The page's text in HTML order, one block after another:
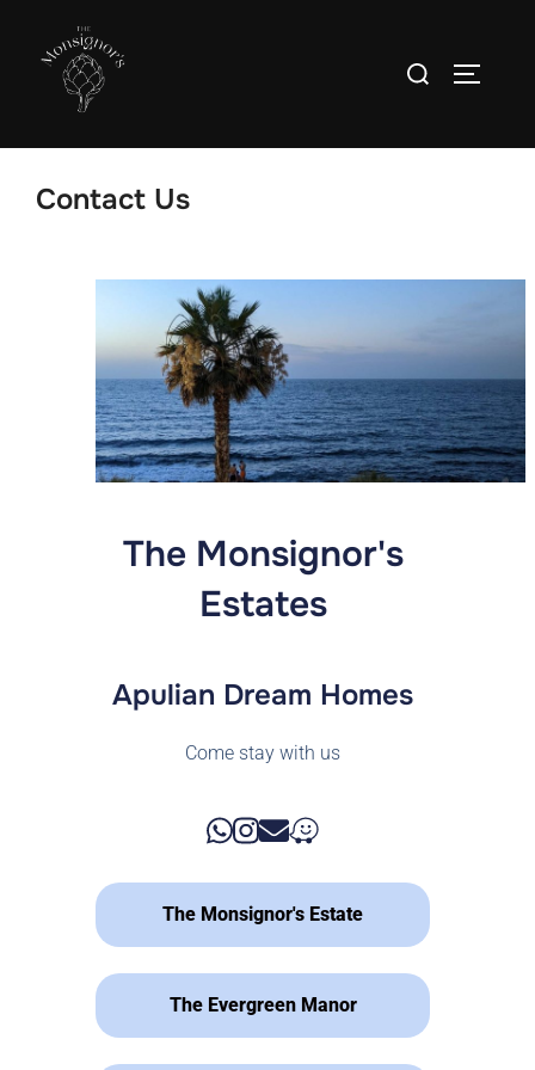
Contact Us
The Monsignor's
Estates
Apulian Dream Homes
Come stay with us
The Monsignor's Estate
The Evergreen Manor